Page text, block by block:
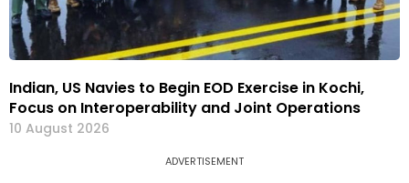
Indian, US Navies to Begin EOD Exercise in Kochi,
Focus on Interoperability and Joint Operations
10 August 2026
ADVERTISEMENT